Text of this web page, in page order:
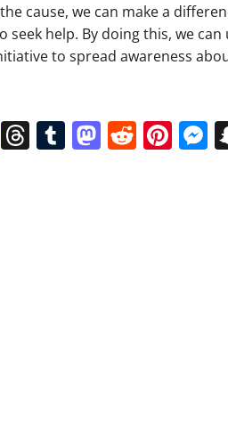
cause, we can make a
seek help. By doing this, we
to spread awareness
Bluesky
Threads
TumblrReddit